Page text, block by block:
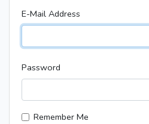
E-Mail Address
Password
Remember Me